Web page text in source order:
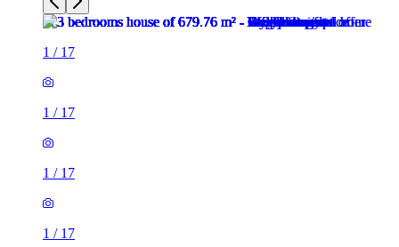
1 / 17
1 / 17
1 / 17
1 / 17